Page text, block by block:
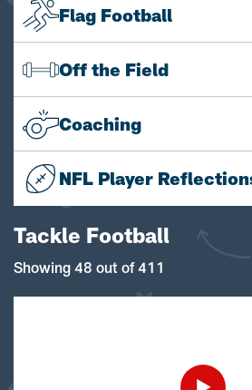
Flag Football
Off the Field
Coaching
NFL Player
Tackle Football
Showing 48 out of 411